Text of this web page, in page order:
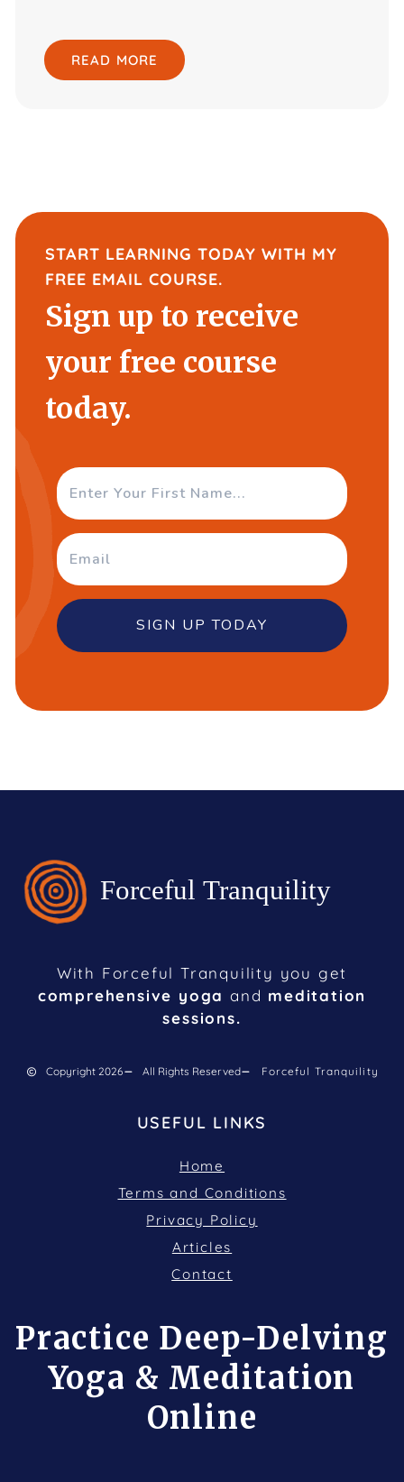
READ MORE
START LEARNING TODAY WITH MY
FREE EMAIL COURSE.
Sign up to receive
your free course
today.
SIGN UP TODAY
With Forceful Tranquility you get
comprehensive yoga and meditation
sessions.
Copyright 2026 All Rights Reserved Forceful Tranquility
USEFUL LINKS
Home
Terms and Conditions
Privacy Policy
Articles
Contact
Practice Deep-Delving
Yoga & Meditation
Online